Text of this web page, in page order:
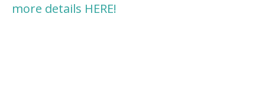
more details HERE!